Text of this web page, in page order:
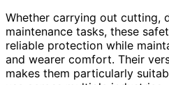
Whether carrying out cutting,
maintenance tasks, these
reliable protection while
and wearer comfort. Their
makes them particularly